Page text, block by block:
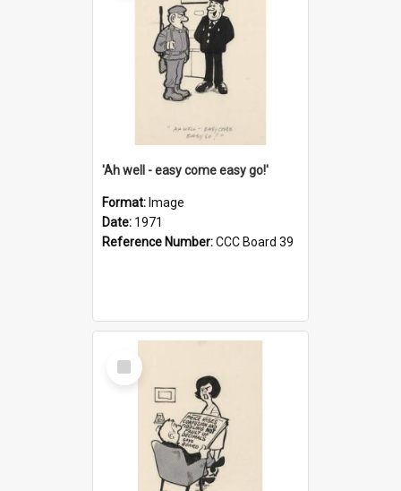
'Ah well - easy come easy go!'
Format: Image
Date: 1971
Reference Number:CCC Board 39
Select
Item